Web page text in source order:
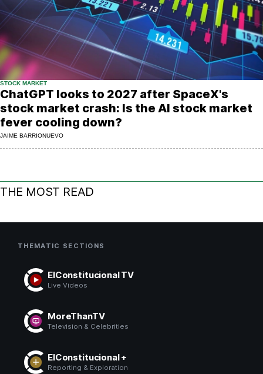
STOCK MARKET
ChatGPT looks to 2027 after SpaceX's
stock market crash: Is the AI stock market
fever cooling down?
JAIME BARRIONUEVO
THE MOST READ
THEMATIC SECTIONS
ElConstitucional TV
Live Videos
MoreThanTV
Television & Celebrities
ElConstitucional +
Reporting & Exploration